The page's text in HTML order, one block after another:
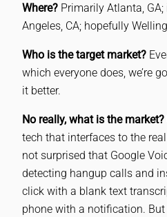
Where? Primarily Atlanta,
Angeles, CA; hopefully
Who is the target market?
which everyone does, we’re
it better.
No really, what is the market?
tech that interfaces to the real
not surprised that Google
detecting hangup calls and
click with a blank text
phone with a notification.